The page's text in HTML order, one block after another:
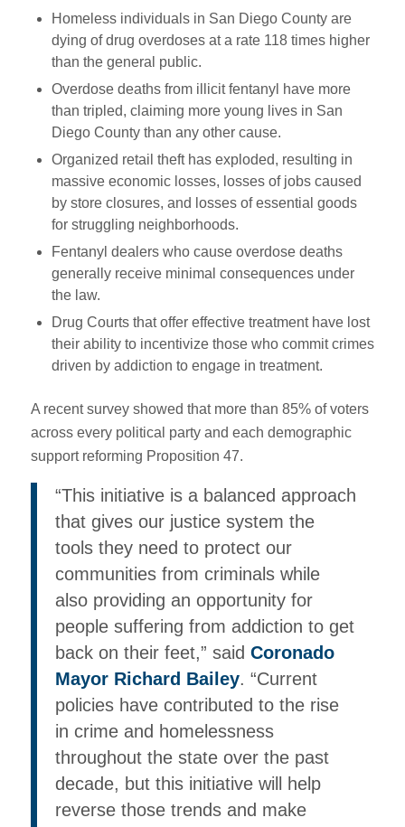
Homeless individuals in San Diego County are
dying of drug overdoses at a rate 118 times higher
than the general public.
Overdose deaths from illicit fentanyl have more
than tripled, claiming more young lives in San
Diego County than any other cause.
Organized retail theft has exploded, resulting in
massive economic losses, losses of jobs caused
by store closures, and losses of essential goods
for struggling neighborhoods.
Fentanyl dealers who cause overdose deaths
generally receive minimal consequences under
the law.
Drug Courts that offer effective treatment have lost
their ability to incentivize those who commit crimes
driven by addiction to engage in treatment.
A recent survey showed that more than 85% of voters
across every political party and each demographic
support reforming Proposition 47.
“This initiative is a balanced approach
that gives our justice system the
tools they need to protect our
communities from criminals while
also providing an opportunity for
people suffering from addiction to get
back on their feet,” said Coronado
Mayor Richard Bailey. “Current
policies have contributed to the rise
in crime and homelessness
throughout the state over the past
decade, but this initiative will help
reverse those trends and make